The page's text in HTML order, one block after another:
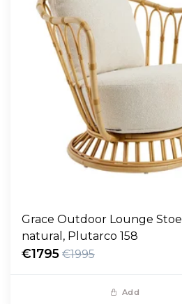
Grace Outdoor Lounge Stoel
natural, Plutarco 158
€1795 €1995
Add